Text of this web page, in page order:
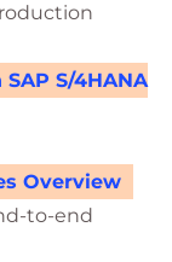
S/4HANA
Overview
to-end